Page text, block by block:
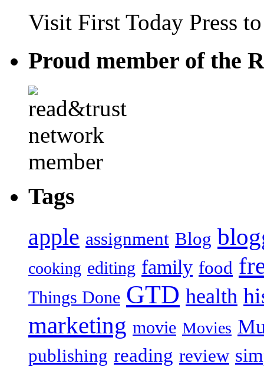
Visit First Today Press
Proud member of the
Tags
apple assignment Blog
cooking editing family food
Things Done GTD health
marketing movie Movies
publishing reading review